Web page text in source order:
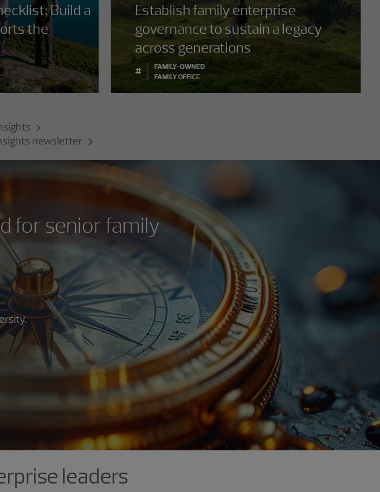
Build a
the
Establish family enterprise
governance to sustain a legacy
across generations
#
FAMILY-OWNED
FAMILY OFFICE
newsletter
for senior family
leaders